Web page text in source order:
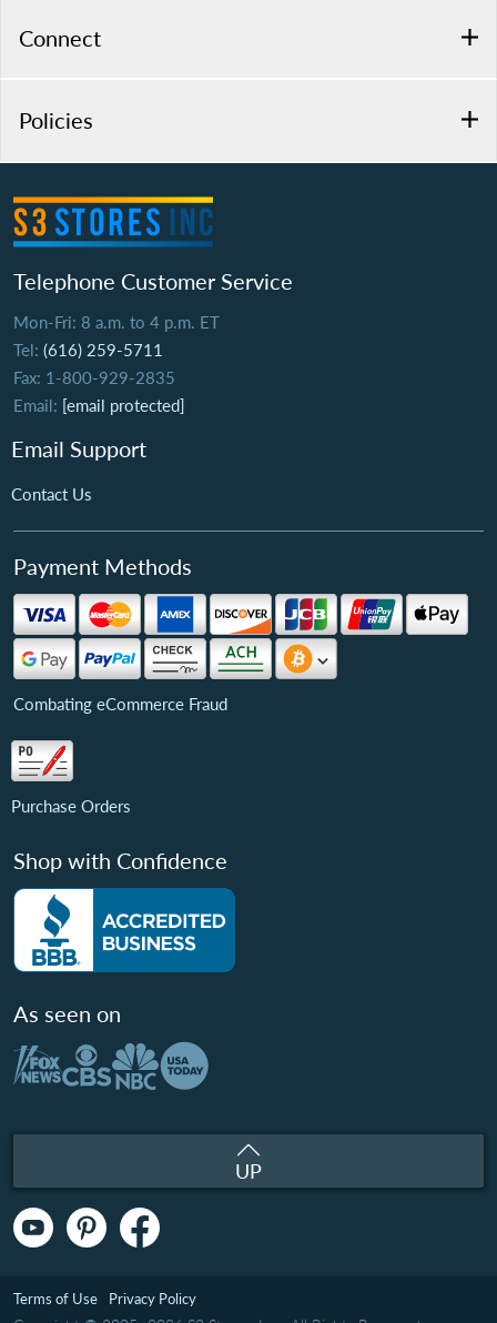
Connect
Policies
Telephone Customer Service
Mon-Fri: 8 a.m. to 4 p.m. ET
Tel: (616) 259-5711
Fax: 1-800-929-2835
Email: [email protected]
Email Support
Contact Us
Payment Methods
Combating eCommerce Fraud
Purchase Orders
Shop with Confidence
As seen on
UP
Terms of Use Privacy Policy